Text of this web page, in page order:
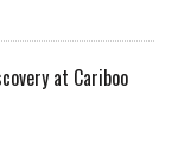
at Cariboo